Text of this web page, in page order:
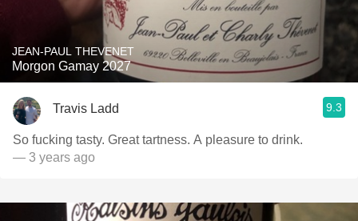
JEAN-PAUL THEVENET
Morgon Gamay 2027
Travis Ladd 9.3
So fucking tasty. Great tartness. A pleasure to drink.
— 3 years ago